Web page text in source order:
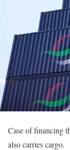
Case of financing
also carries cargo.